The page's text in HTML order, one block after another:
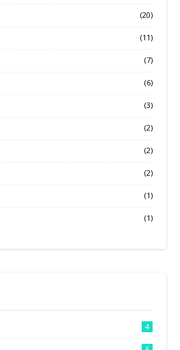
(20)
(11)
(7)
(6)
(3)
(2)
(2)
(2)
(1)
(1)
4